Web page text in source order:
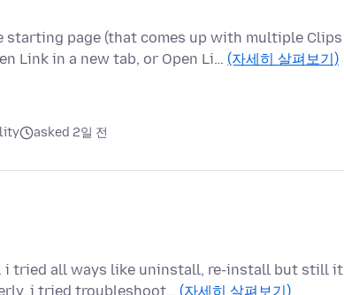
starting page (that comes up with multiple
Link in a new tab, or Open Li… (자세히 살펴보기)
asked 2일 전
i tried all ways like uninstall, re-install but still
i tried troubleshoot… (자세히 살펴보기)